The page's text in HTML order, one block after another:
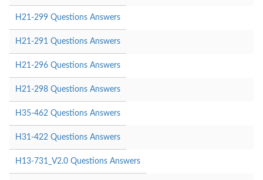
H21-299 Questions Answers
H21-291 Questions Answers
H21-296 Questions Answers
H21-298 Questions Answers
H35-462 Questions Answers
H31-422 Questions Answers
H13-731_V2.0 Questions Answers